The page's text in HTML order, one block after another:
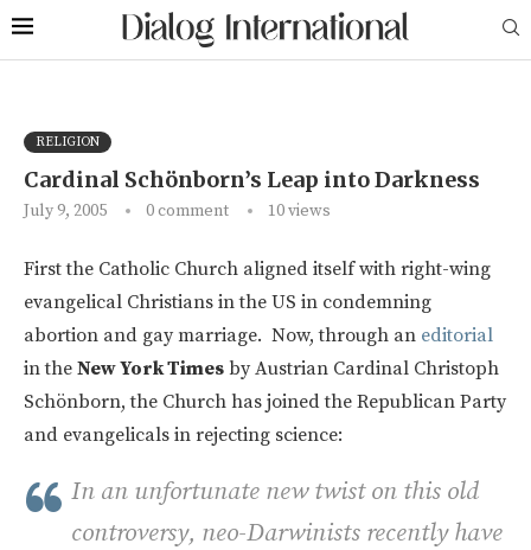
RELIGION
Cardinal Schönborn’s Leap into Darkness
July 9, 2005 0 comment 10views
First the Catholic Church aligned itself with right-wing
evangelical Christians in the US in condemning
abortion and gay marriage. Now, through an editorial
in the New York Times by Austrian Cardinal Christoph
Schönborn, the Church has joined the Republican Party
and evangelicals in rejecting science:
In an unfortunate new twist on this old
controversy, neo-Darwinists recently have